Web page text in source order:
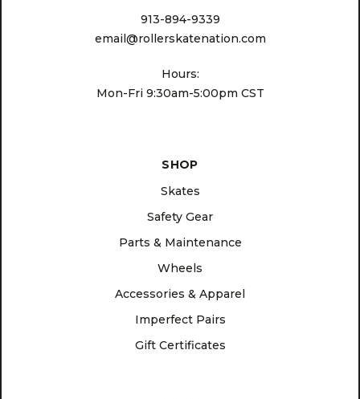
913-894-9339
email@rollerskatenation.com
Hours:
Mon-Fri 9:30am-5:00pm CST
SHOP
Skates
Safety Gear
Parts & Maintenance
Wheels
Accessories & Apparel
Imperfect Pairs
Gift Certificates